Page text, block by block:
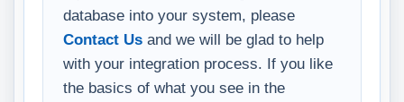
database into your system, please
Contact Us and we will be glad to help
with your integration process. If you like
the basics of what you see in the